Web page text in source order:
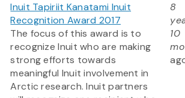
Inuit Tapiriit Kanatami Inuit
Recognition Award 2017
The focus of this award is to
recognize Inuit who are making
strong efforts towards
meaningful Inuit involvement in
Arctic research. Inuit partners
8
10